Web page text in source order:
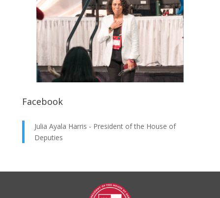
Facebook
Julia Ayala Harris - President of the House of
Deputies